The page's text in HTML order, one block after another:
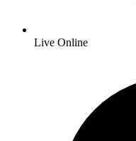
Live Online